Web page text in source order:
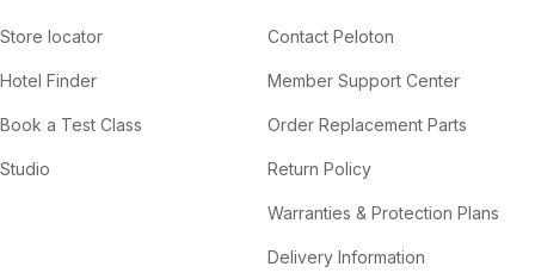
Store locator
Hotel Finder
Book a Test Class
Studio
Contact Peloton
Member Support Center
Order Replacement Parts
Return Policy
Warranties & Protection Plans
Delivery Information